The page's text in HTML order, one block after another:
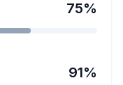
75%
91%